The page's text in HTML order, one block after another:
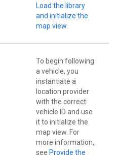
Load the library
and initialize the
map view
To begin following
a vehicle, you
instantiate a
location provider
with the correct
vehicle ID and use
it to initialize the
map view. For
more information,
see Provide the